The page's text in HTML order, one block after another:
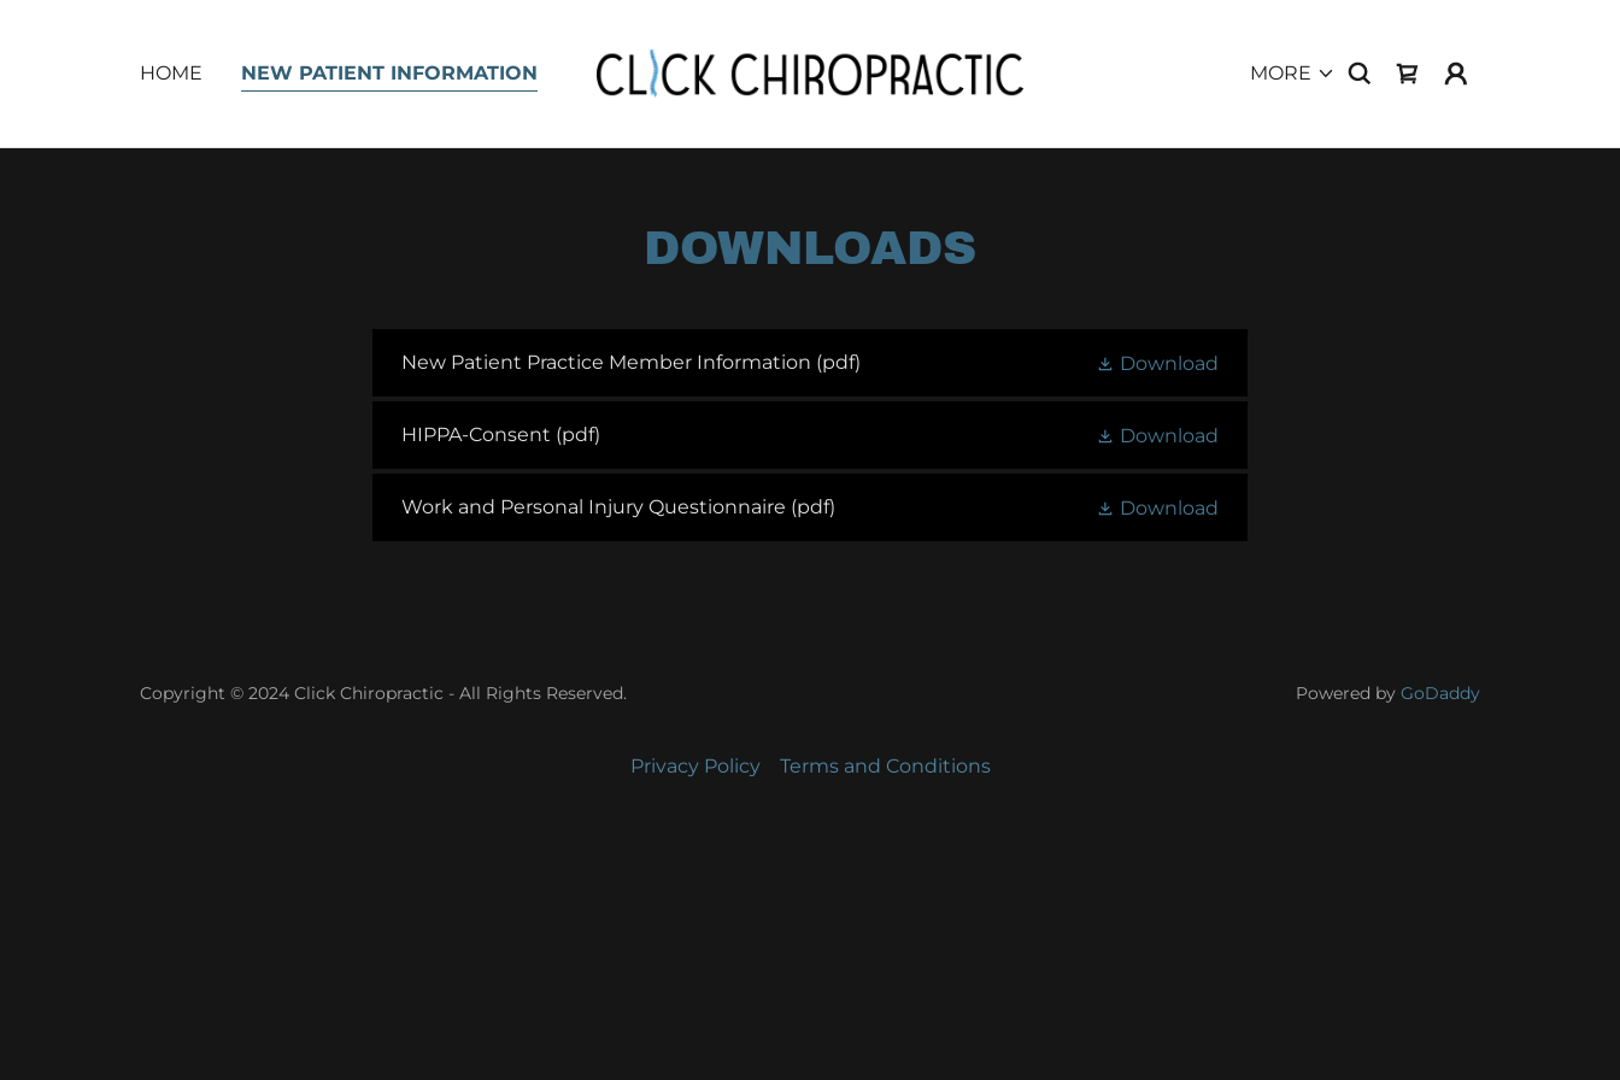
HOME NEW PATIENT INFORMATION MORE
DOWNLOADS
New Patient Practice Member Information (pdf) Download
HIPPA-Consent (pdf) Download
Work and Personal Injury Questionnaire (pdf) Download
Copyright © 2024 Click Chiropractic - All Rights Reserved. Powered by GoDaddy
Privacy Policy Terms and Conditions